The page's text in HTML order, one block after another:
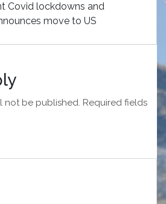
Covid lockdowns and
move to US
not be published. Required fields